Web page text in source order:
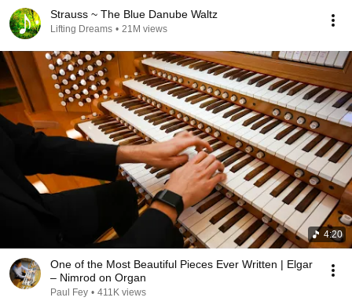
Strauss ~ The Blue Danube Waltz
Lifting Dreams • 21M views
4:20
One of the Most Beautiful Pieces Ever Written | Elgar
– Nimrod on Organ
Paul Fey • 411K views